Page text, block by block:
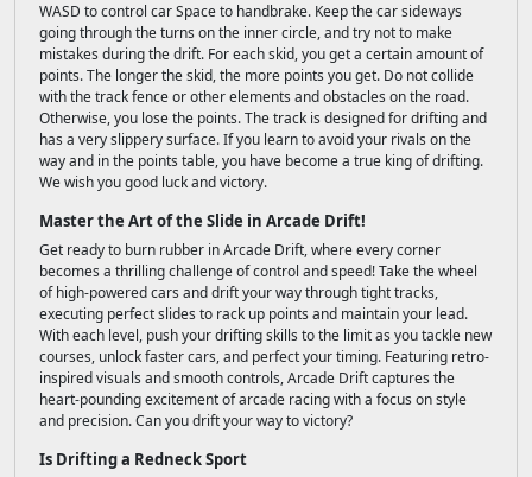
WASD to control car Space to handbrake. Keep the car sideways
going through the turns on the inner circle, and try not to make
mistakes during the drift. For each skid, you get a certain amount of
points. The longer the skid, the more points you get. Do not collide
with the track fence or other elements and obstacles on the road.
Otherwise, you lose the points. The track is designed for drifting and
has a very slippery surface. If you learn to avoid your rivals on the
way and in the points table, you have become a true king of drifting.
We wish you good luck and victory.
Master the Art of the Slide in Arcade Drift!
Get ready to burn rubber in Arcade Drift, where every corner
becomes a thrilling challenge of control and speed! Take the wheel
of high-powered cars and drift your way through tight tracks,
executing perfect slides to rack up points and maintain your lead.
With each level, push your drifting skills to the limit as you tackle new
courses, unlock faster cars, and perfect your timing. Featuring retro-
inspired visuals and smooth controls, Arcade Drift captures the
heart-pounding excitement of arcade racing with a focus on style
and precision. Can you drift your way to victory?
Is Drifting a Redneck Sport